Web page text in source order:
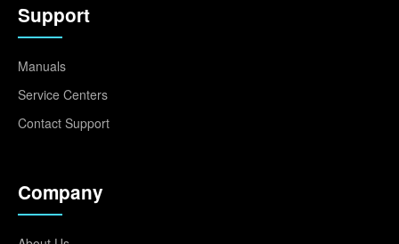
Support
Manuals
Service Centers
Contact Support
Company